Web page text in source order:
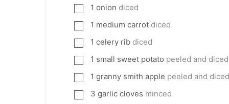
▢1 onion diced
▢1 medium carrot diced
▢1 celery rib diced
▢1 small sweet potato peeled and diced
▢1 granny smith apple peeled and diced
▢
3 garlic cloves minced